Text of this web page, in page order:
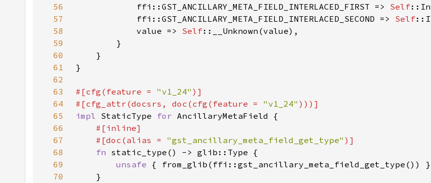
56
            ffi::GST_ANCILLARY_META_FIELD_INTERLACED_FIRST =>
Self
57
            ffi::GST_ANCILLARY_META_FIELD_INTERLACED_SECOND =>
Self
58
            value =>
Self
59
60
61
62
63
#[cfg(feature = "v1_24"
64
#[cfg_attr(docsrs, doc(cfg(feature = "v1_24"
65
impl StaticType for
66
67
    #[doc(alias =
"gst_ancillary_meta_field_get_type"
68
fn
69
unsafe
70